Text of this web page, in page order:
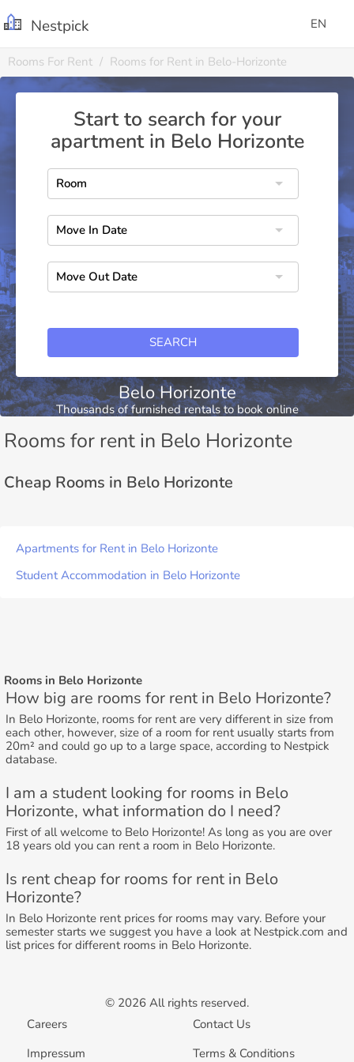
Nestpick EN
Rooms For Rent Rooms for Rent in Belo-Horizonte
Start to search for your
apartment in Belo Horizonte
SEARCH
Belo Horizonte
Thousands of furnished rentals to book online
Rooms for rent in Belo Horizonte
Cheap Rooms in Belo Horizonte
Apartments for Rent in Belo Horizonte
Student Accommodation in Belo Horizonte
Rooms in Belo Horizonte
How big are rooms for rent in Belo Horizonte?
In Belo Horizonte, rooms for rent are very different in size from
each other, however, size of a room for rent usually starts from
20m² and could go up to a large space, according to Nestpick
database.
I am a student looking for rooms in Belo
Horizonte, what information do I need?
First of all welcome to Belo Horizonte! As long as you are over
18 years old you can rent a room in Belo Horizonte.
Is rent cheap for rooms for rent in Belo
Horizonte?
In Belo Horizonte rent prices for rooms may vary. Before your
semester starts we suggest you have a look at Nestpick.com and
list prices for different rooms in Belo Horizonte.
© 2026 All rights reserved.
Careers
Contact Us
Impressum
Terms & Conditions